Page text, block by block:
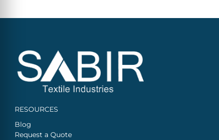
RESOURCES
Blog
Request a Quote